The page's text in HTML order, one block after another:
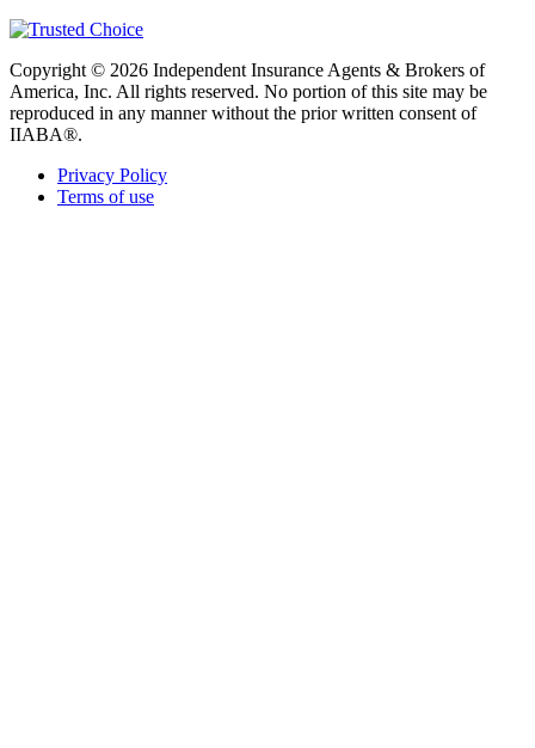
Copyright © 2026 Independent Insurance Agents & Brokers of
America, Inc. All rights reserved. No portion of this site may be
reproduced in any manner without the prior written consent of
IIABA®.
Privacy Policy
Terms of use